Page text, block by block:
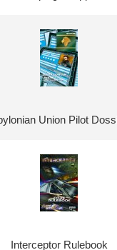
Union Pilot
Interceptor Rulebook